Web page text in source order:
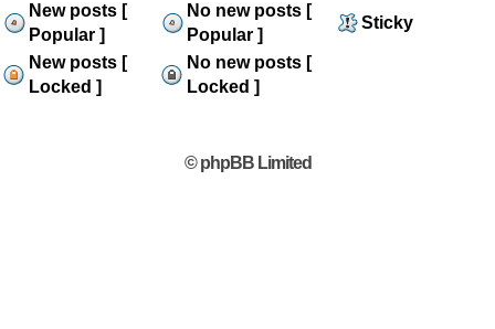
New posts [
Popular ]
No new posts [
Popular ]
Sticky
New posts [
Locked ]
No new posts [
Locked ]
© phpBB Limited